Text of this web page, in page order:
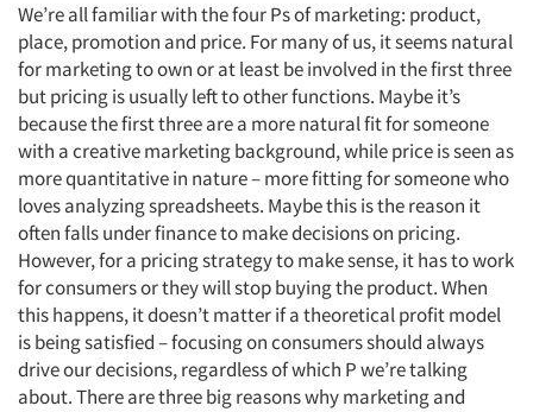
We’re all familiar with the four Ps of marketing: product,
place, promotion and price. For many of us, it seems natural
for marketing to own or at least be involved in the first three
but pricing is usually left to other functions. Maybe it’s
because the first three are a more natural fit for someone
with a creative marketing background, while price is seen as
more quantitative in nature – more fitting for someone who
loves analyzing spreadsheets. Maybe this is the reason it
often falls under finance to make decisions on pricing.
However, for a pricing strategy to make sense, it has to work
for consumers or they will stop buying the product. When
this happens, it doesn’t matter if a theoretical profit model
is being satisfied – focusing on consumers should always
drive our decisions, regardless of which P we’re talking
about. There are three big reasons why marketing and